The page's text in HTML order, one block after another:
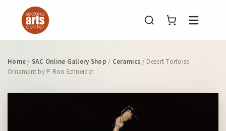
Menu
Home/ SAC Online Gallery Shop / Ceramics / Desert Tortoise
Ornament by P Ron Schneider